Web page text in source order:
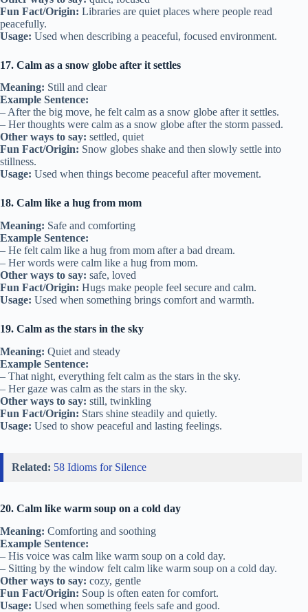
Fun Fact/Origin: Libraries are quiet places where people read
peacefully.
Usage: Used when describing a peaceful, focused environment.
17. Calm as a snow globe after it settles
Meaning: Still and clear
Example Sentence:
– After the big move, he felt calm as a snow globe after it settles.
– Her thoughts were calm as a snow globe after the storm passed.
Other ways to say: settled, quiet
Fun Fact/Origin: Snow globes shake and then slowly settle into
stillness.
Usage: Used when things become peaceful after movement.
18. Calm like a hug from mom
Meaning: Safe and comforting
Example Sentence:
– He felt calm like a hug from mom after a bad dream.
– Her words were calm like a hug from mom.
Other ways to say: safe, loved
Fun Fact/Origin: Hugs make people feel secure and calm.
Usage: Used when something brings comfort and warmth.
19. Calm as the stars in the sky
Meaning: Quiet and steady
Example Sentence:
– That night, everything felt calm as the stars in the sky.
– Her gaze was calm as the stars in the sky.
Other ways to say: still, twinkling
Fun Fact/Origin: Stars shine steadily and quietly.
Usage: Used to show peaceful and lasting feelings.
Related: 58 Idioms for Silence
20. Calm like warm soup on a cold day
Meaning: Comforting and soothing
Example Sentence:
– His voice was calm like warm soup on a cold day.
– Sitting by the window felt calm like warm soup on a cold day.
Other ways to say: cozy, gentle
Fun Fact/Origin: Soup is often eaten for comfort.
Usage: Used when something feels safe and good.